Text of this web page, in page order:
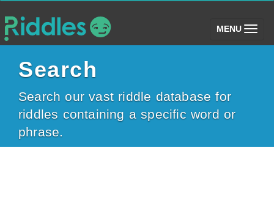
MENU (toggle)
Search
Search our vast riddle database for
riddles containing a specific word or
phrase.